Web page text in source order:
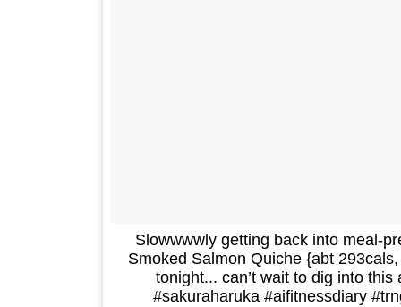
Slowwwwly getting back into meal-
Smoked Salmon Quiche {abt
tonight... can’t wait to dig into
#sakuraharuka #aifitnessdiary